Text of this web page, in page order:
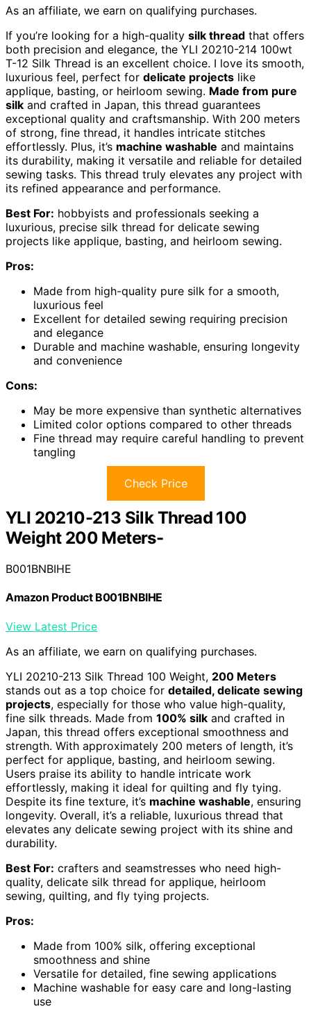
As an affiliate, we earn on qualifying purchases.
If you’re looking for a high-quality silk thread that offers
both precision and elegance, the YLI 20210-214 100wt
T-12 Silk Thread is an excellent choice. I love its smooth,
luxurious feel, perfect for delicate projects like
applique, basting, or heirloom sewing. Made from pure
silk and crafted in Japan, this thread guarantees
exceptional quality and craftsmanship. With 200 meters
of strong, fine thread, it handles intricate stitches
effortlessly. Plus, it’s machine washable and maintains
its durability, making it versatile and reliable for detailed
sewing tasks. This thread truly elevates any project with
its refined appearance and performance.
Best For: hobbyists and professionals seeking a
luxurious, precise silk thread for delicate sewing
projects like applique, basting, and heirloom sewing.
Pros:
Made from high-quality pure silk for a smooth,
luxurious feel
Excellent for detailed sewing requiring precision
and elegance
Durable and machine washable, ensuring longevity
and convenience
Cons:
May be more expensive than synthetic alternatives
Limited color options compared to other threads
Fine thread may require careful handling to prevent
tangling
Check Price
YLI 20210-213 Silk Thread 100
Weight 200 Meters-
B001BNBIHE
Amazon Product B001BNBIHE
View Latest Price
As an affiliate, we earn on qualifying purchases.
YLI 20210-213 Silk Thread 100 Weight, 200 Meters
stands out as a top choice for detailed, delicate sewing
projects, especially for those who value high-quality,
fine silk threads. Made from 100% silk and crafted in
Japan, this thread offers exceptional smoothness and
strength. With approximately 200 meters of length, it’s
perfect for applique, basting, and heirloom sewing.
Users praise its ability to handle intricate work
effortlessly, making it ideal for quilting and fly tying.
Despite its fine texture, it’s machine washable, ensuring
longevity. Overall, it’s a reliable, luxurious thread that
elevates any delicate sewing project with its shine and
durability.
Best For: crafters and seamstresses who need high-
quality, delicate silk thread for applique, heirloom
sewing, quilting, and fly tying projects.
Pros:
Made from 100% silk, offering exceptional
smoothness and shine
Versatile for detailed, fine sewing applications
Machine washable for easy care and long-lasting
use